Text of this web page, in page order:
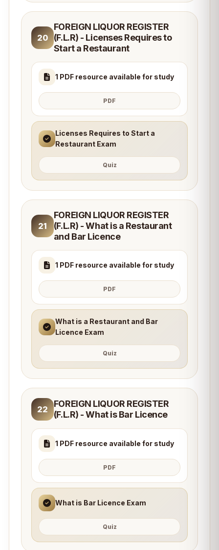
20
FOREIGN LIQUOR REGISTER
(F.L.R) - Licenses Requires to
Start a Restaurant
1 PDF resource available for study
PDF
Licenses Requires to Start a
Restaurant Exam
Quiz
21
FOREIGN LIQUOR REGISTER
(F.L.R) - What is a Restaurant
and Bar Licence
1 PDF resource available for study
PDF
What is a Restaurant and Bar
Licence Exam
Quiz
22
FOREIGN LIQUOR REGISTER
(F.L.R) - What is Bar Licence
1 PDF resource available for study
PDF
What is Bar Licence Exam
Quiz